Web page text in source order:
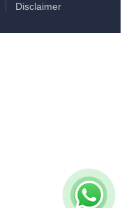
Disclaimer